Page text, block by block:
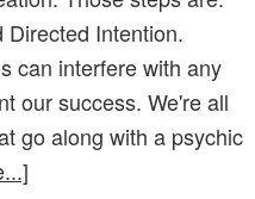
Intention.
can interfere with any
our success. We're all
go along with a psychic